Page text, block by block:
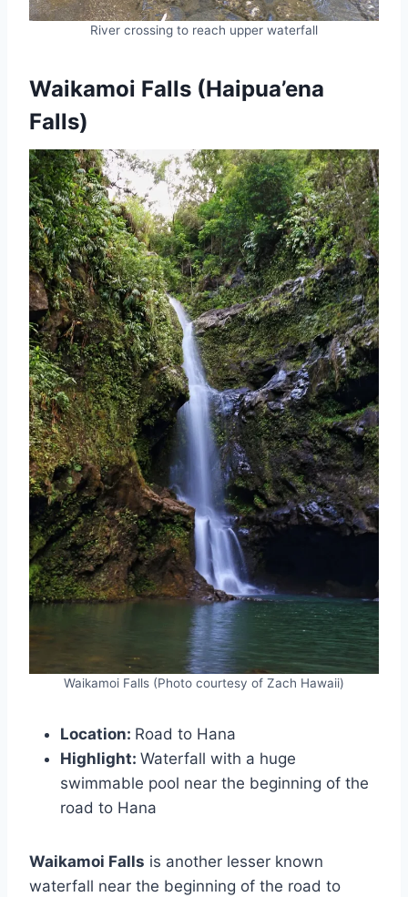
River crossing to reach upper waterfall
Waikamoi Falls (Haipua’ena
Falls)
Waikamoi Falls (Photo courtesy of Zach Hawaii)
Location: Road to Hana
Highlight: Waterfall with a huge
swimmable pool near the beginning of the
road to Hana
Waikamoi Falls is another lesser known
waterfall near the beginning of the road to